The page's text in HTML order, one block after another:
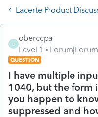
Lacerte Product
O
oberccpa
Level 1
QUESTION
I have multiple
1040, but the form
you happen to
suppressed and